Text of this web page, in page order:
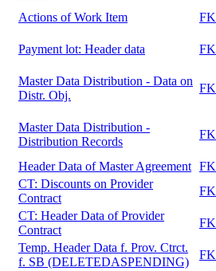
Actions of Work Item
Payment lot: Header data
Master Data Distribution - Data on
Distr. Obj.
Master Data Distribution -
Distribution Records
Header Data of Master Agreement
CT: Discounts on Provider
Contract
CT: Header Data of Provider
Contract
Temp. Header Data f. Prov. Ctrct.
f. SB (DELETEDASPENDING)